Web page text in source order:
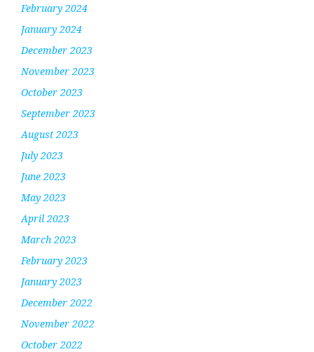
February 2024
January 2024
December 2023
November 2023
October 2023
September 2023
August 2023
July 2023
June 2023
May 2023
April 2023
March 2023
February 2023
January 2023
December 2022
November 2022
October 2022